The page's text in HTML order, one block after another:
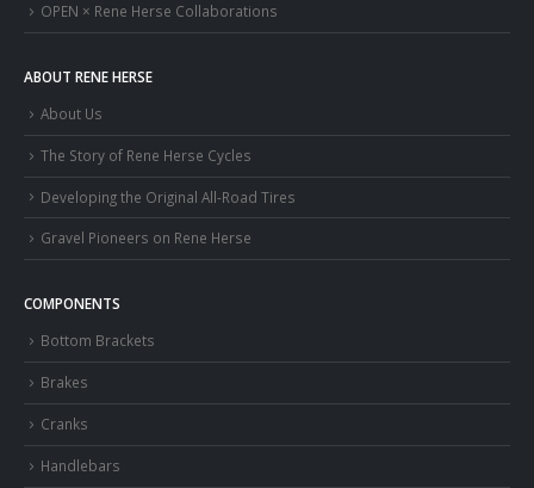
OPEN × Rene Herse Collaborations
ABOUT RENE HERSE
About Us
The Story of Rene Herse Cycles
Developing the Original All-Road Tires
Gravel Pioneers on Rene Herse
COMPONENTS
Bottom Brackets
Brakes
Cranks
Handlebars